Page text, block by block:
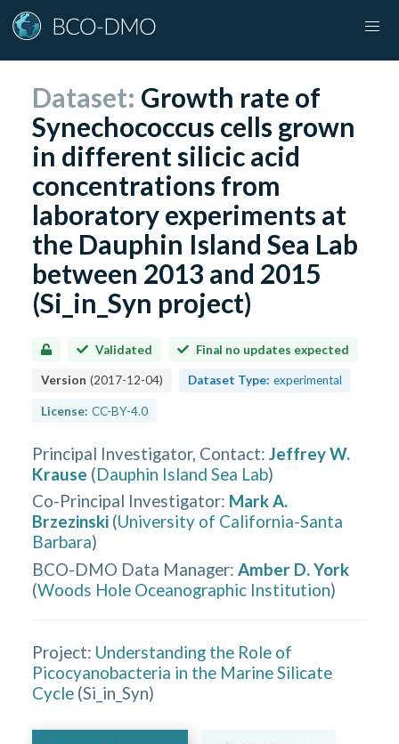
Dataset: Growth rate of
Synechococcus cells grown
in different silicic acid
concentrations from
laboratory experiments at
the Dauphin Island Sea Lab
between 2013 and 2015
(Si_in_Syn project)
Validated Final no updates expected
Version (2017-12-04) Dataset Type: experimental
License: CC-BY-4.0
Principal Investigator, Contact: Jeffrey W.
Krause (Dauphin Island Sea Lab)
Co-Principal Investigator: Mark A.
Brzezinski (University of California-Santa
Barbara)
BCO-DMO Data Manager: Amber D. York
(Woods Hole Oceanographic Institution)
Project: Understanding the Role of
Picocyanobacteria in the Marine Silicate
Cycle (Si_in_Syn)